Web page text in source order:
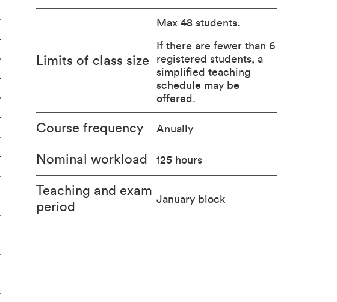
Limits of class size
Max 48 students.
If there are fewer than 6
registered students, a
simplified teaching
schedule may be
offered.
Course frequency Anually
Nominal workload 125 hours
Teaching and exam
period
January block